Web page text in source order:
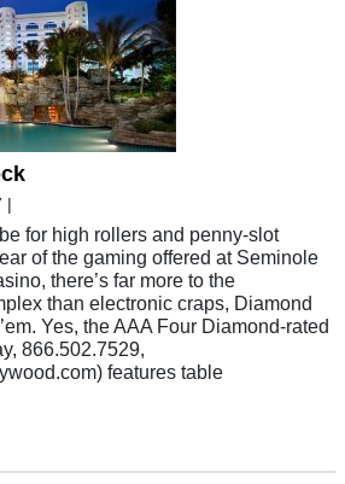
|
for high rollers and penny-slot
of the gaming offered at Seminole
there’s far more to the
than electronic craps, Diamond
Yes, the AAA Four Diamond-rated
866.502.7529,
features table